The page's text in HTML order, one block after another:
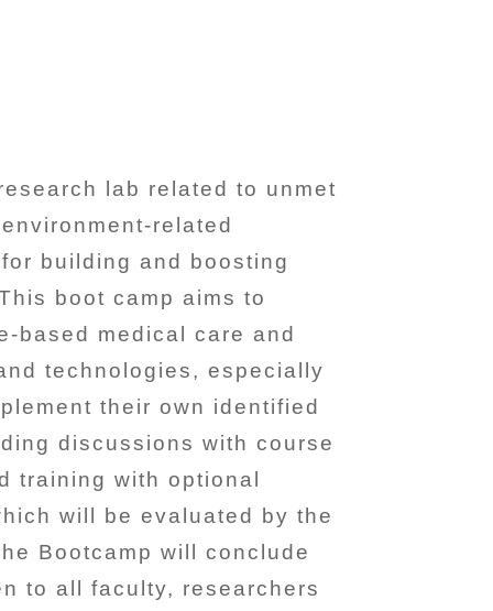
lab related to unmet
related
building and boosting
boot camp aims to
based medical care and
technologies, especially
their own identified
discussions with course
training with optional
will be evaluated by the
Bootcamp will conclude
to all faculty, researchers